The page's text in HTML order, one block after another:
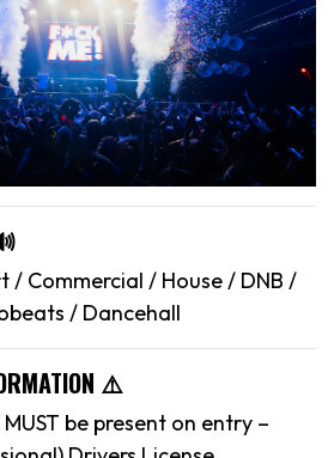
/ Commercial / House / DNB /
/ Dancehall
⚠️
be present on entry –